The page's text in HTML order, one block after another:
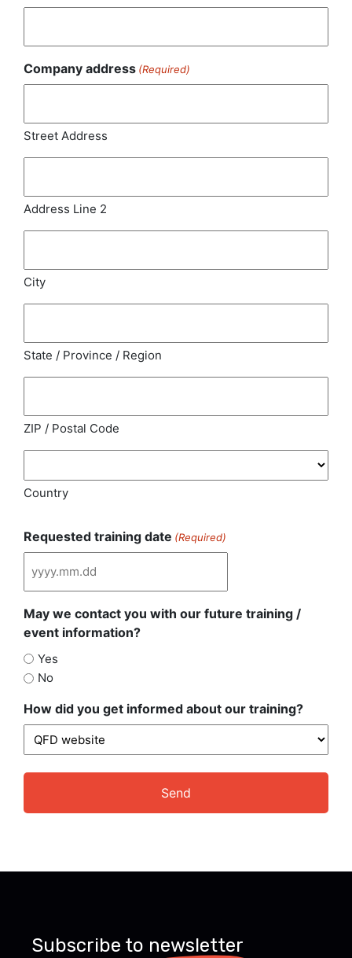
Company address (Required)
Street Address
Address Line 2
City
State / Province / Region
ZIP / Postal Code
Country
Requested training date (Required)
May we contact you with our future training /
event information?
Yes
No
How did you get informed about our training?
Subscribe to newsletter